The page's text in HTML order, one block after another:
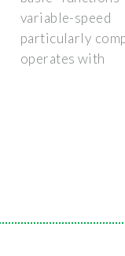
variable-
particularly
operates with